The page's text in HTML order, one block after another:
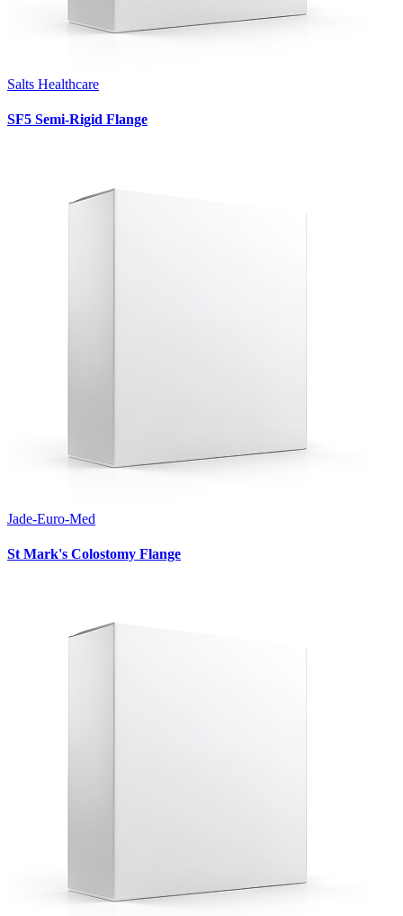
Salts Healthcare
SF5 Semi-Rigid Flange
Jade-Euro-Med
St Mark's Colostomy Flange